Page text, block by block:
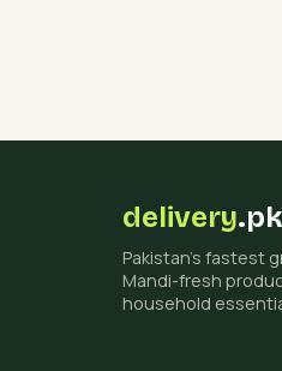
delivery.pk
Pakistan's fastest
Mandi-fresh
household